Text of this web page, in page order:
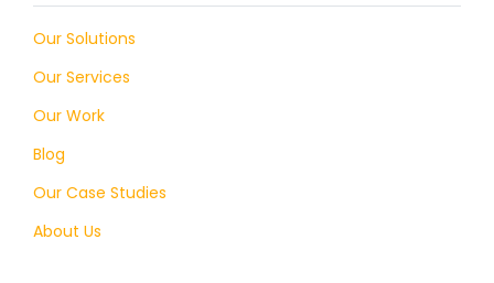
Our Solutions
Our Services
Our Work
Blog
Our Case Studies
About Us